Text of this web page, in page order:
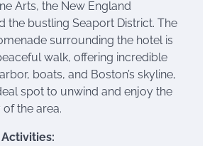
Arts, the New England
the bustling Seaport District. The
surrounding the hotel is
walk, offering incredible
boats, and Boston’s skyline,
spot to unwind and enjoy the
the area.